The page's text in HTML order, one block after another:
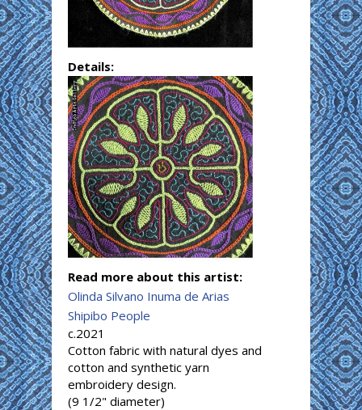
Details:
Read more about this artist:
Olinda Silvano Inuma de Arias
Shipibo People
c.2021
Cotton fabric with natural dyes and
cotton and synthetic yarn
embroidery design.
(9 1/2" diameter)